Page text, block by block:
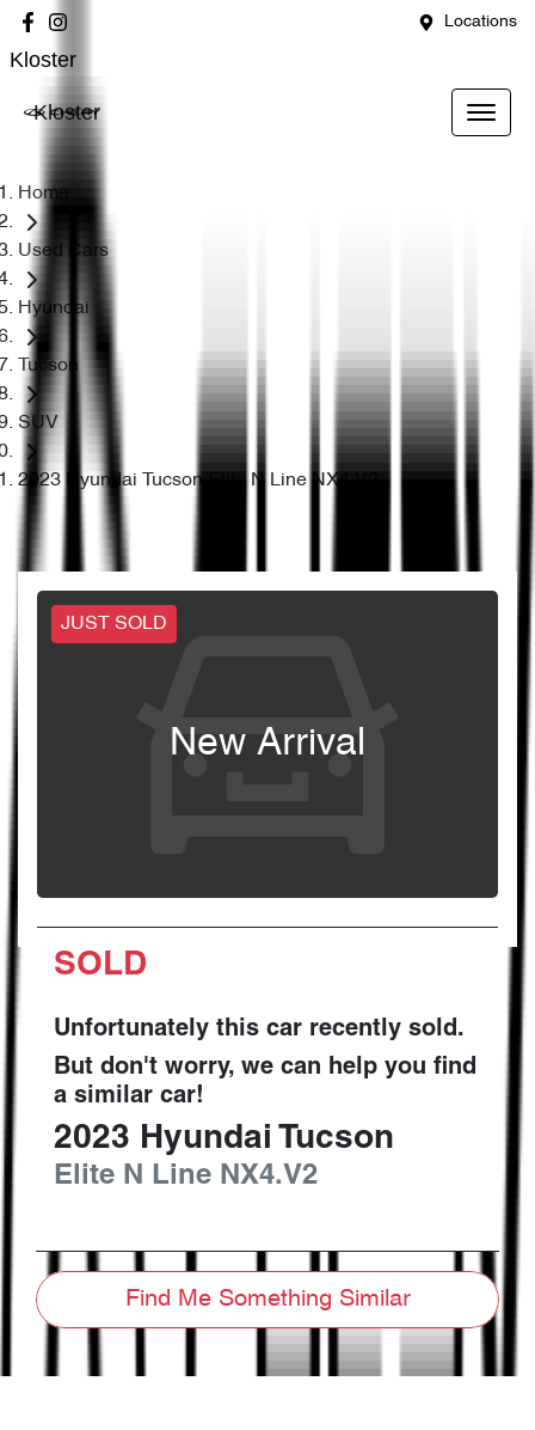
Locations
Kloster
Kloster
Home
Used Cars
Hyundai
Tucson
SUV
2023 Hyundai Tucson Elite N Line NX4.V2
JUST SOLD
New Arrival
SOLD
Unfortunately this car recently sold.
But don't worry, we can help you find
a similar car!
2023 Hyundai Tucson
Elite N Line NX4.V2
Find Me Something Similar